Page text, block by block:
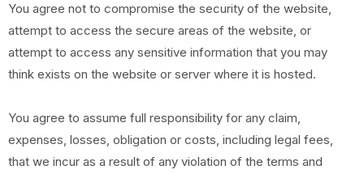
You agree not to compromise the security of the website,
attempt to access the secure areas of the website, or
attempt to access any sensitive information that you may
think exists on the website or server where it is hosted.
You agree to assume full responsibility for any claim,
expenses, losses, obligation or costs, including legal fees,
that we incur as a result of any violation of the terms and